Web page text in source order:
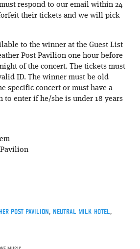
respond to our email within 24
their tickets and we will pick
to the winner at the Guest List
Post Pavilion one hour before
of the concert. The tickets must
ID. The winner must be old
specific concert or must have a
to enter if he/she is under 18 years
POST PAVILION, NEUTRAL MILK HOTEL,